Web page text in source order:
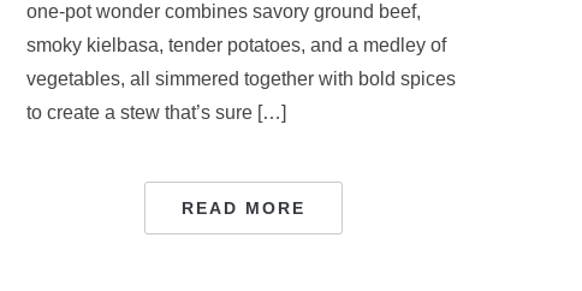
one-pot wonder combines savory ground beef,
smoky kielbasa, tender potatoes, and a medley of
vegetables, all simmered together with bold spices
to create a stew that’s sure […]
READ MORE